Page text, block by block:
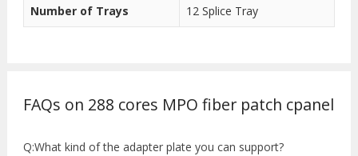
Number of Trays 12 Splice Tray
FAQs on 288 cores MPO fiber patch cpanel
Q:What kind of the adapter plate you can support?